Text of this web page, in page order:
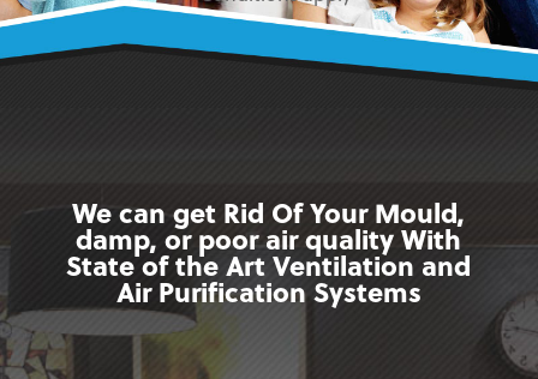
We can get Rid Of Your Mould,
damp, or poor air quality With
State of the Art Ventilation and
Air Purification Systems